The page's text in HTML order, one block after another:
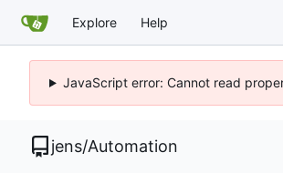
Explore Help
JavaScript error: Cannot read
jens/Automation